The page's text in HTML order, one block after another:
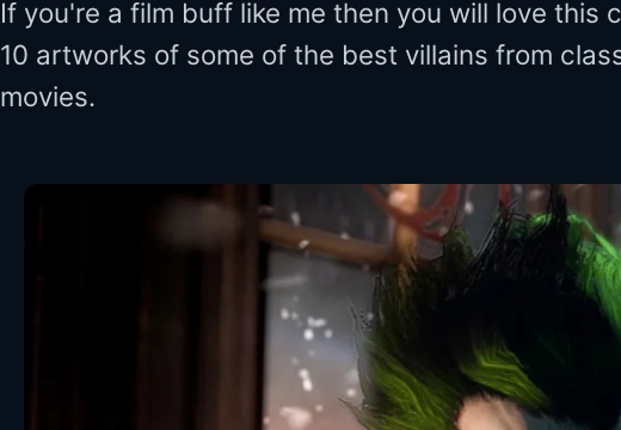
If you're a film buff like me then you will love this
10 artworks of some of the best villains from
movies.